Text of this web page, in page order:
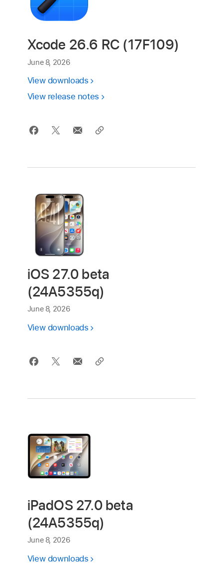
Xcode 26.6 RC (17F109)
June 8, 2026
View downloads
View release notes
iOS 27.0 beta
(24A5355q)
June 8, 2026
View downloads
iPadOS 27.0 beta
(24A5355q)
June 8, 2026
View downloads